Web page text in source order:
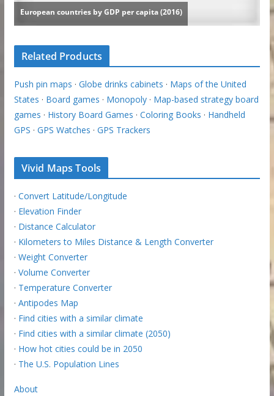
Related Products
Push pin maps · Globe drinks cabinets · Maps of the United
States · Board games · Monopoly· Map-based strategy board
games · History Board Games · Coloring Books · Handheld
GPS · GPS Watches · GPS Trackers
Vivid Maps Tools
· Convert Latitude/Longitude
· Elevation Finder
· Distance Calculator
· Kilometers to Miles Distance & Length Converter
· Weight Converter
· Volume Converter
· Temperature Converter
· Antipodes Map
· Find cities with a similar climate
· Find cities with a similar climate (2050)
· How hot cities could be in 2050
· The U.S. Population Lines
About